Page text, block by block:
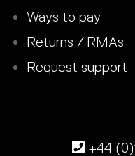
Ways to pay
Returns / RMAs
Request support
+44